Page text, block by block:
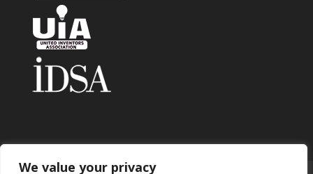
We value your privacy